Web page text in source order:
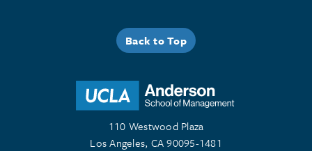
Back to Top
110 Westwood Plaza
Los Angeles, CA 90095-1481